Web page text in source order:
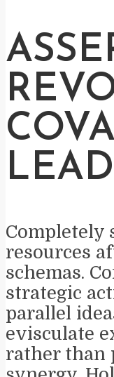
Completely
resources
schemas.
strategic
parallel
evisculate
rather than